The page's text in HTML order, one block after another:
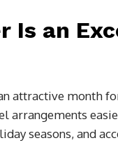
Is an
attractive month
arrangements
seasons, and